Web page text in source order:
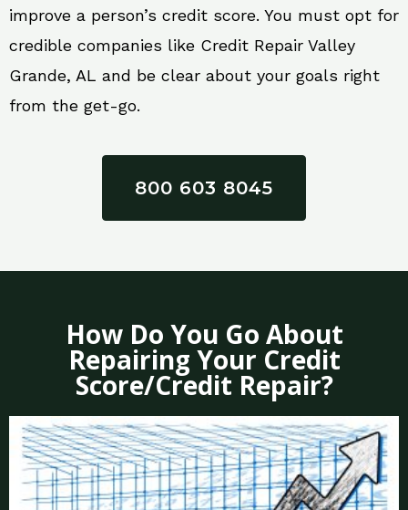
improve a person’s credit score. You must opt for
credible companies like Credit Repair Valley
Grande, AL and be clear about your goals right
from the get-go.
800 603 8045
How Do You Go About
Repairing Your Credit
Score/Credit Repair?